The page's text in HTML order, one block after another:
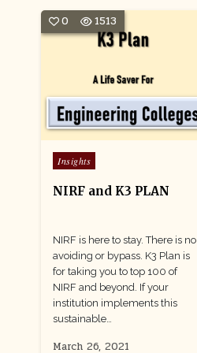
0 1513
Posted
Insights
NIRF and K3 PLAN
NIRF is here to stay. There is no
avoiding or bypass. K3 Plan is
for taking you to top 100 of
NIRF and beyond. If your
institution implements this
sustainable…
March 26, 2021